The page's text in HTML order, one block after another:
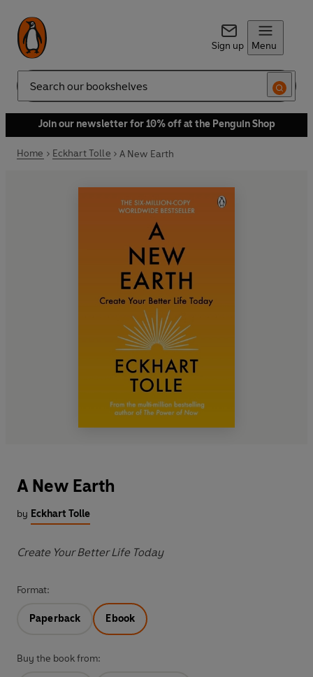
Sign up Menu
Search
Join our newsletter for 10% off at the Penguin Shop
Home Eckhart Tolle A New Earth
A New Earth
by Eckhart Tolle
Create Your Better Life Today
Format:
Paperback Ebook
Buy the book from: